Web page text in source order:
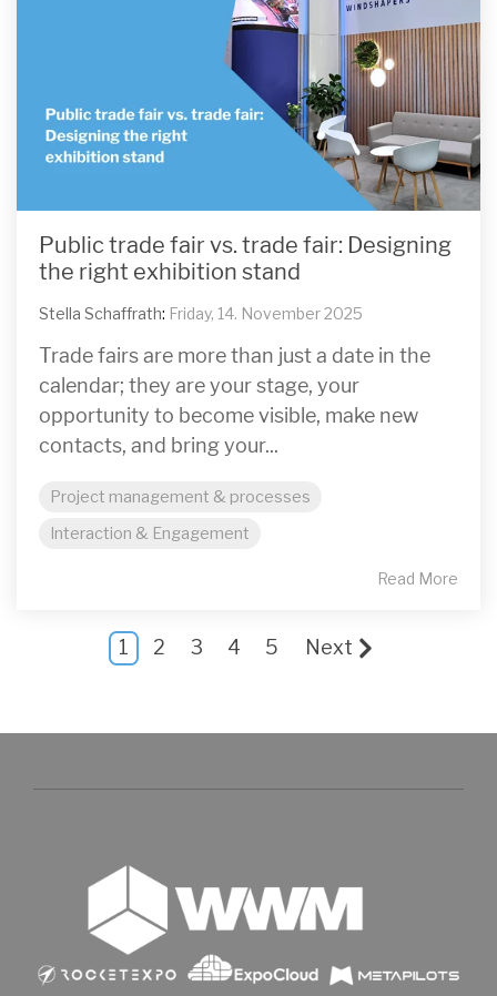
Public trade fair vs. trade fair: Designing
the right exhibition stand
Stella Schaffrath: Friday, 14. November 2025
Trade fairs are more than just a date in the
calendar; they are your stage, your
opportunity to become visible, make new
contacts, and bring your...
Project management & processes
Interaction & Engagement
Read More
1 2 3 4 5 Next